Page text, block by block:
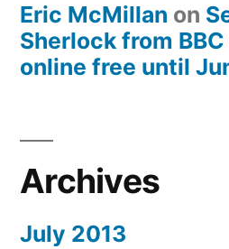
Eric McMillan on
Sherlock from
online free until
Archives
July 2013